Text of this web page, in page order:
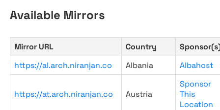
Available Mirrors
Mirror URL Country
https://al.arch.niranjan.co
Albania Albahost
https://at.arch.niranjan.co Austria
Sponsor
This
Location